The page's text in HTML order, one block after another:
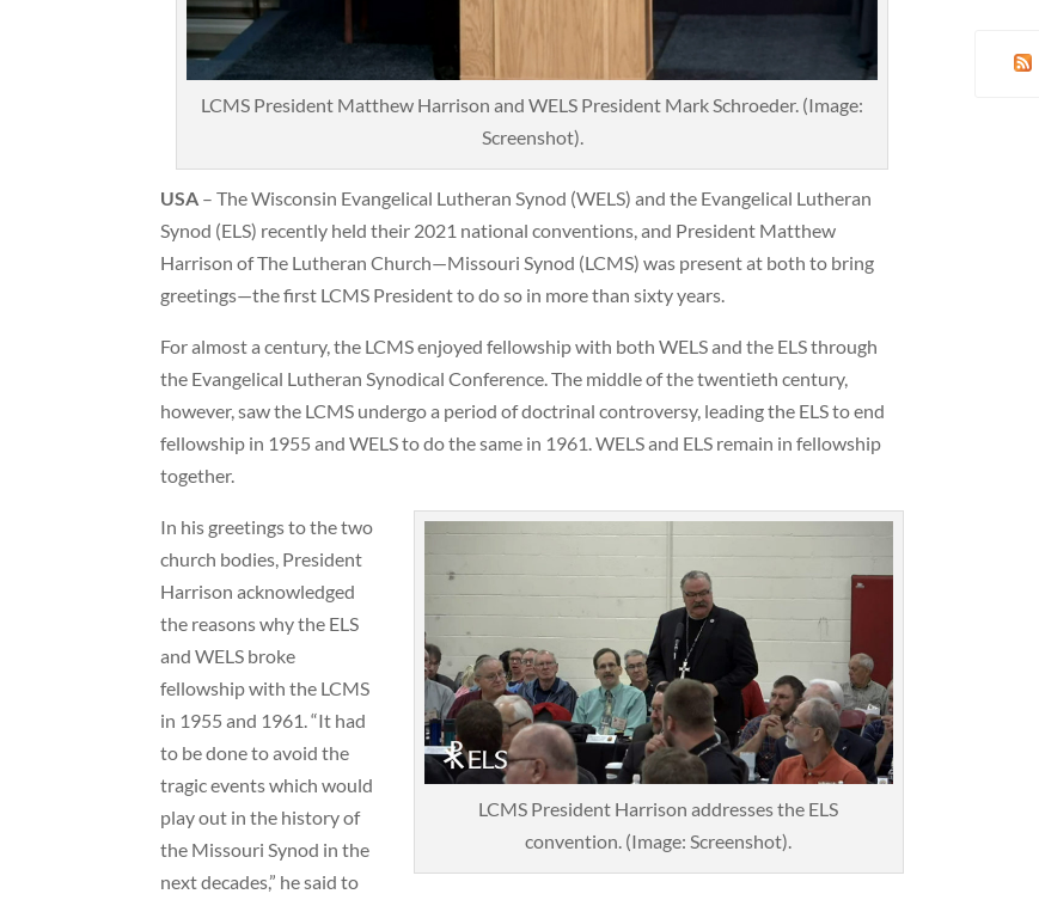
LCMS President Matthew Harrison and WELS President Mark Schroeder. (Image:
Screenshot).
USA – The Wisconsin Evangelical Lutheran Synod (WELS) and the Evangelical Lutheran
Synod (ELS) recently held their 2021 national conventions, and President Matthew
Harrison of The Lutheran Church—Missouri Synod (LCMS) was present at both to bring
greetings—the first LCMS President to do so in more than sixty years.
For almost a century, the LCMS enjoyed fellowship with both WELS and the ELS through
the Evangelical Lutheran Synodical Conference. The middle of the twentieth century,
however, saw the LCMS undergo a period of doctrinal controversy, leading the ELS to end
fellowship in 1955 and WELS to do the same in 1961. WELS and ELS remain in fellowship
together.
LCMS President Harrison addresses the ELS
convention. (Image: Screenshot).
In his greetings to the two
church bodies, President
Harrison acknowledged
the reasons why the ELS
and WELS broke
fellowship with the LCMS
in 1955 and 1961. “It had
to be done to avoid the
tragic events which would
play out in the history of
the Missouri Synod in the
next decades,” he said to